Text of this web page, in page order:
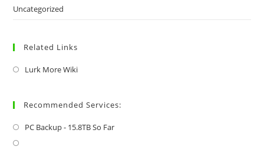
Uncategorized
Related Links
Lurk More Wiki
Recommended Services:
PC Backup - 15.8TB So Far